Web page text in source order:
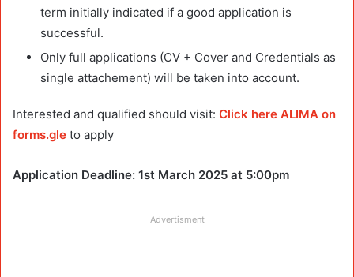
term initially indicated if a good application is
successful.
Only full applications (CV + Cover and Credentials as
single attachement) will be taken into account.
Interested and qualified should visit: Click here ALIMA on
forms.gle to apply
Application Deadline: 1st March 2025 at 5:00pm
Advertisment